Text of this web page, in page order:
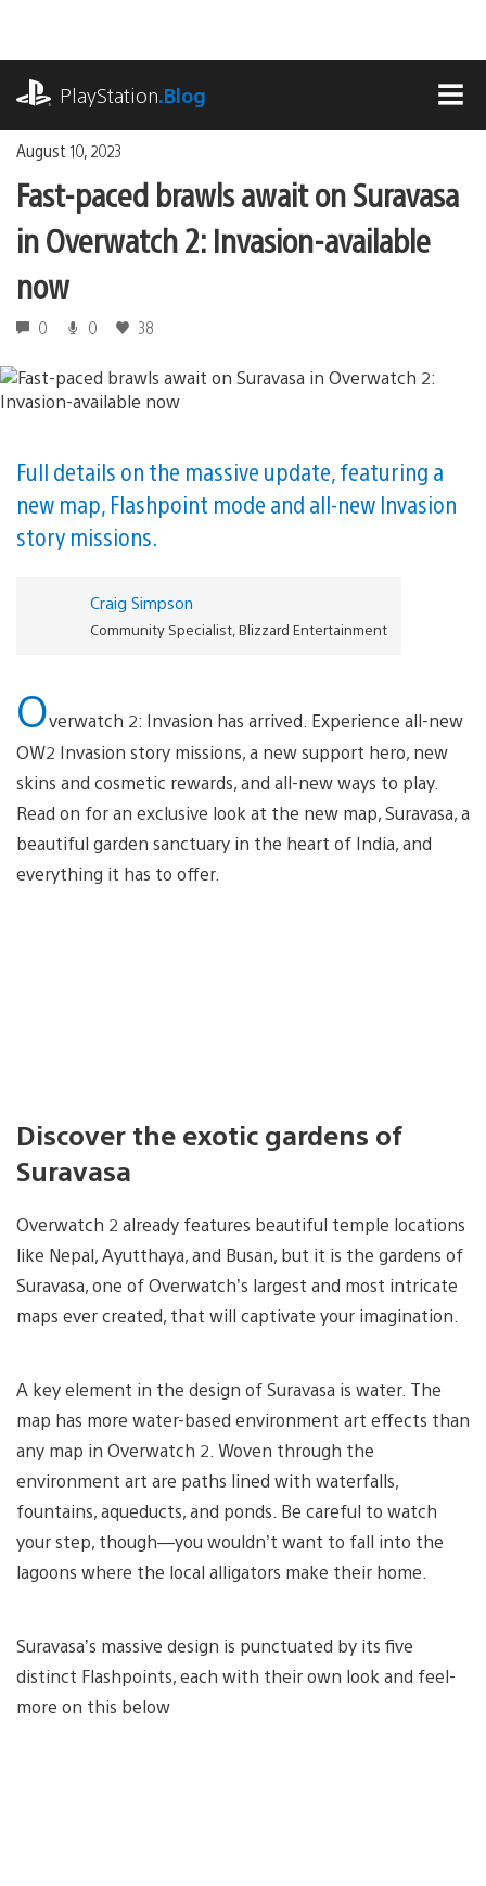
content
PlayStation.Blog
August 10, 2023
Fast-paced brawls await on Suravasa
in Overwatch 2: Invasion-available
now
0 0 38
Full details on the massive update, featuring a
new map, Flashpoint mode and all-new Invasion
story missions.
Craig Simpson
Community Specialist, Blizzard Entertainment
Overwatch 2: Invasion has arrived. Experience all-new
OW2 Invasion story missions, a new support hero, new
skins and cosmetic rewards, and all-new ways to play.
Read on for an exclusive look at the new map, Suravasa, a
beautiful garden sanctuary in the heart of India, and
everything it has to offer.
Discover the exotic gardens of
Suravasa
Overwatch 2 already features beautiful temple locations
like Nepal, Ayutthaya, and Busan, but it is the gardens of
Suravasa, one of Overwatch’s largest and most intricate
maps ever created, that will captivate your imagination.
A key element in the design of Suravasa is water. The
map has more water-based environment art effects than
any map in Overwatch 2. Woven through the
environment art are paths lined with waterfalls,
fountains, aqueducts, and ponds. Be careful to watch
your step, though—you wouldn’t want to fall into the
lagoons where the local alligators make their home.
Suravasa’s massive design is punctuated by its five
distinct Flashpoints, each with their own look and feel-
more on this below